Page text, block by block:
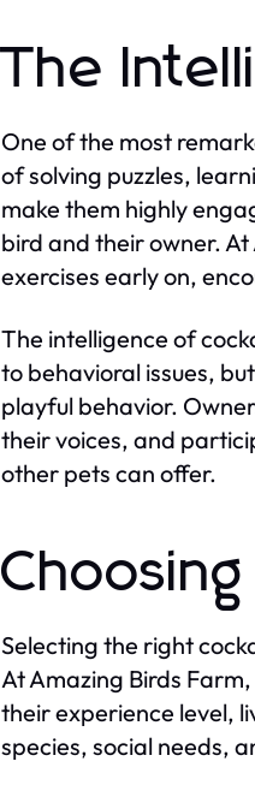
The
One of the most
of solving puzzles,
make them highly
bird and their owner.
exercises early on,
The intelligence of
to behavioral issues,
playful behavior.
their voices, and
other pets can offer.
Selecting the right
At Amazing Birds
their experience level,
species, social needs,